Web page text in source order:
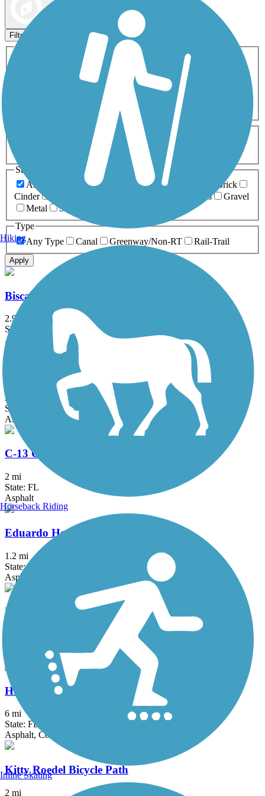
Filters
Activities
ATV
Cross Country
Dog Walking Fishing Geocaching
Inline Skating
Mountain Biking
Snowmobiling Walking
Wheelchair
0-5 Miles 5-10 Miles
Surfaces
Any Surface
Asphalt Ballast Boardwalk
Brick
Cinder
Grass
Gravel
Metal
Sand
Type
Any Type
Canal Greenway/Non-RT Rail-Trail
Apply
Biscayne Trail
2.9 mi
State: FL
Asphalt
Biscayne-Everglades Greenway
3.2 mi
State: FL
Asphalt
C-13 Canal Greenway Trail
2 mi
State: FL
Asphalt
Eduardo Hernandez Memorial Trail
1.2 mi
State: FL
Asphalt
El Rio Trail
Hiatus Road Greenway
6 mi
State: FL
Asphalt, Concrete
Kitty Roedel Bicycle Path
2 mi
Hiking
Horseback Riding
Inline Skating